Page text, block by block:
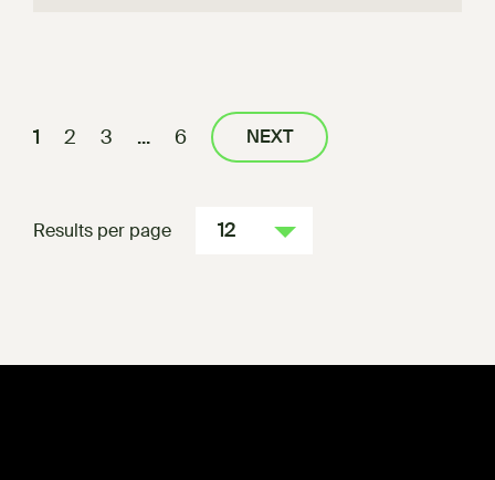
1 2 3 ... 6 NEXT
Results per page 12